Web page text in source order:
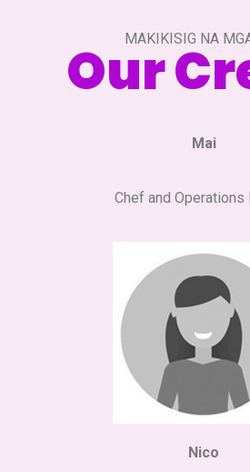
MAKIKISIG NA
Our
Mai
Chef and Operations
Nico